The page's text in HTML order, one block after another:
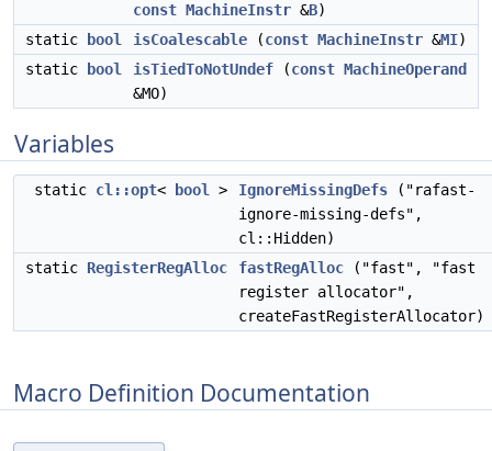
const MachineInstr &B)
static
bool isCoalescable (const MachineInstr &MI)
static
bool isTiedToNotUndef (const MachineOperand
&MO)
Variables
static cl::opt< bool > IgnoreMissingDefs ("rafast-
ignore-missing-defs",
cl::Hidden)
static RegisterRegAlloc fastRegAlloc ("fast", "fast
register allocator",
createFastRegisterAllocator)
Macro Definition Documentation